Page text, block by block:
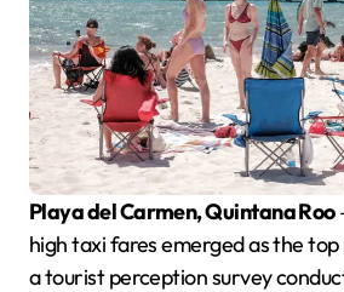
Playa del Carmen, Quintana Roo
high taxi fares emerged as the
a tourist perception survey